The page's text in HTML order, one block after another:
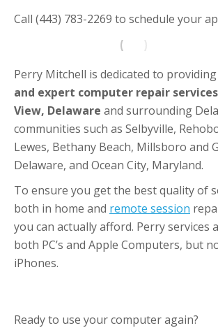
Call (443) 783-2269 to schedule your
Perry Mitchell is dedicated to
and expert computer repair
View, Delaware and surrounding
communities such as Selbyville,
Lewes, Bethany Beach, Millsboro and
Delaware, and Ocean City, Maryland.
To ensure you get the best quality of
both in home and remote session
you can actually afford. Perry services
both PC’s and Apple Computers, but
iPhones.
Ready to use your computer again?